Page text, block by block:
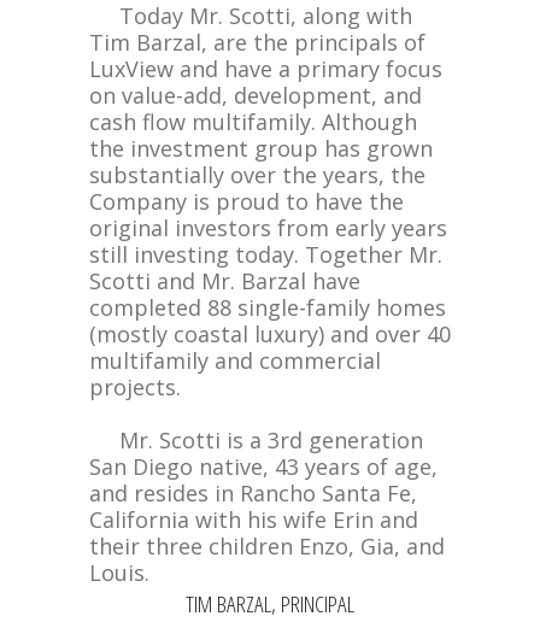
Today Mr. Scotti, along with
Tim Barzal, are the principals of
LuxView and have a primary focus
on value-add, development, and
cash flow multifamily. Although
the investment group has grown
substantially over the years, the
Company is proud to have the
original investors from early years
still investing today. Together Mr.
Scotti and Mr. Barzal have
completed 88 single-family homes
(mostly coastal luxury) and over 40
multifamily and commercial
projects.
Mr. Scotti is a 3rd generation
San Diego native, 43 years of age,
and resides in Rancho Santa Fe,
California with his wife Erin and
their three children Enzo, Gia, and
Louis.
TIM BARZAL, PRINCIPAL